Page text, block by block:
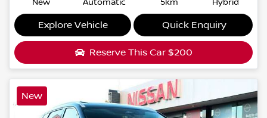
New Automatic 5km Hybrid
Explore Vehicle Quick Enquiry
Reserve This Car $200
New